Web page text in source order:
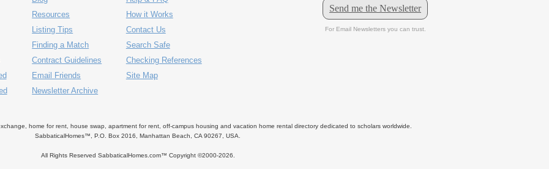
Resources
Listing Tips
Finding a Match
Contract Guidelines
Email Friends
Newsletter Archive
How it Works
Contact Us
Search Safe
Checking References
Site Map
home for rent, house swap, apartment for rent, off-campus housing and vacation home rental directory dedicated to scholars worldwide.
SabbaticalHomes™, P.O. Box 2016, Manhattan Beach, CA 90267, USA.
All Rights Reserved SabbaticalHomes.com™ Copyright ©2000-2026.